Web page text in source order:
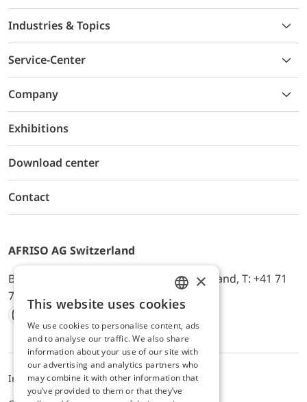
Industries & Topics
Service-Center
Company
Exhibitions
Download center
Contact
AFRISO AG Switzerland
Bürerfeld 22a, 9245 Oberbüren, Switzerland, T: +41 71
744 33 44, E-Mail:
office@afriso.ch
Instagram
Facebook
Youtube
LinkedIn
ImpressumPrivacyALB
ENGLISH
GERMAN
×
This website uses cookies
We use cookies to personalise content, ads
and to analyse our traffic. We also share
information about your use of our site with
our advertising and analytics partners who
may combine it with other information that
you’ve provided to them or that they’ve